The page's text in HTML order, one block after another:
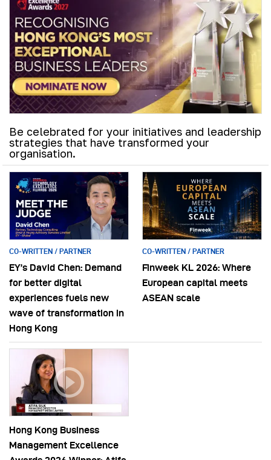
Be celebrated for your initiatives and leadership
strategies that have transformed your
organisation.
CO-WRITTEN / PARTNER
EY’s David Chen: Demand
for better digital
experiences fuels new
wave of transformation in
Hong Kong
CO-WRITTEN / PARTNER
Finweek KL 2026: Where
European capital meets
ASEAN scale
Hong Kong Business
Management Excellence